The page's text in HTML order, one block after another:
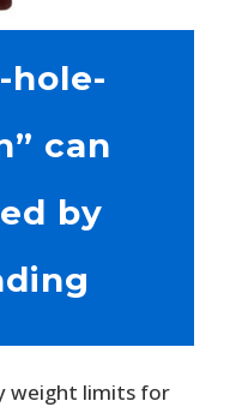
hole-
can
by
weight limits for